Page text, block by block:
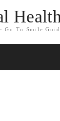
Go-To Smile